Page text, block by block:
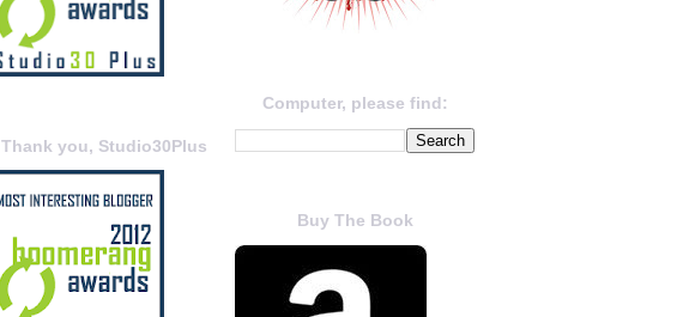
Computer, please find:
Buy The Book
Thank you, Studio30Plus